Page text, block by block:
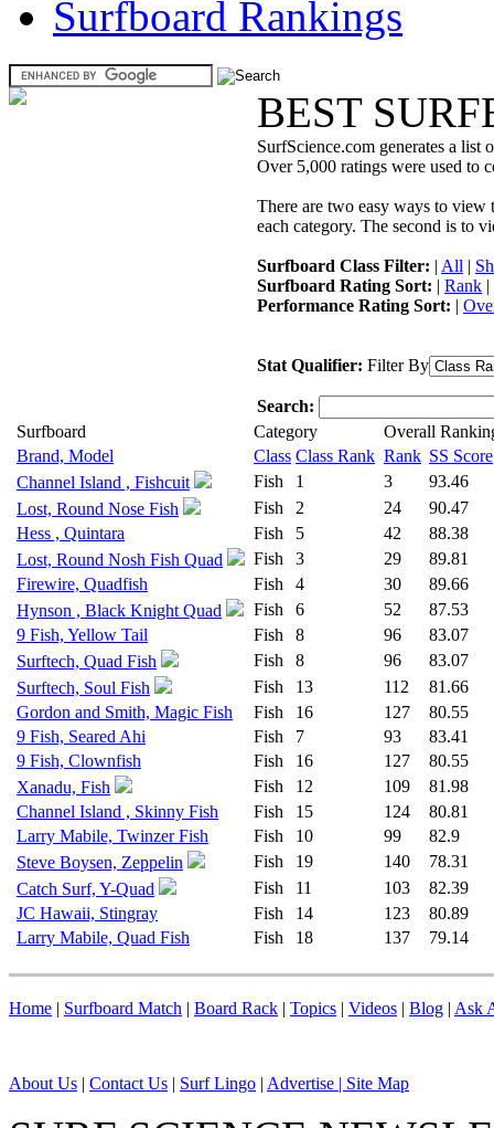
Surfboard Rankings
BEST
SurfScience.com generates a list
Over 5,000 ratings were used to
There are two easy ways to view
each category. The second is to
Surfboard Class Filter: | All |
Surfboard Rating Sort: | Rank |
Performance Rating Sort: |
Stat Qualifier: Filter By
Search:
Surfboard
Category
Overall
Brand, Model
Class Class Rank Rank SS Score
Channel Island , Fishcuit
Fish 1 3
93.46
Lost, Round Nose Fish
Fish 2 24
90.47
Hess , Quintara
Fish 5 42
88.38
Lost, Round Nosh Fish Quad
Fish 3 29
89.81
Firewire, Quadfish
Fish 4 30
89.66
Hynson , Black Knight Quad
Fish 6 52
87.53
9 Fish, Yellow Tail
Fish 8 96
83.07
Surftech, Quad Fish
Fish 8 96
83.07
Surftech, Soul Fish
Fish 13 112
81.66
Gordon and Smith, Magic Fish
Fish 16 127
80.55
9 Fish, Seared Ahi
Fish 7 93
83.41
9 Fish, Clownfish
Fish 16 127
80.55
Xanadu, Fish
Fish 12 109
81.98
Channel Island , Skinny Fish
Fish 15 124
80.81
Larry Mabile, Twinzer Fish
Fish 10 99
82.9
Steve Boysen, Zeppelin
Fish 19 140
78.31
Catch Surf, Y-Quad
Fish 11 103
82.39
JC Hawaii, Stingray
Fish 14 123
80.89
Larry Mabile, Quad Fish
Fish 18 137 79.14
Home | Surfboard Match | Board Rack | Topics | Videos | Blog | Ask
About Us | Contact Us | Surf Lingo | Advertise | Site Map